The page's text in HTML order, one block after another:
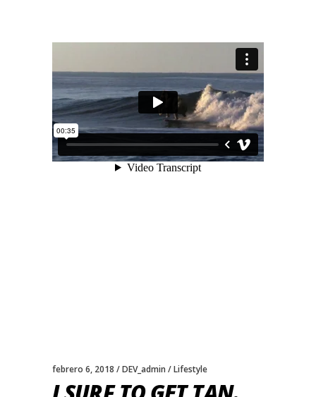
febrero 6, 2018 DEV_admin Lifestyle